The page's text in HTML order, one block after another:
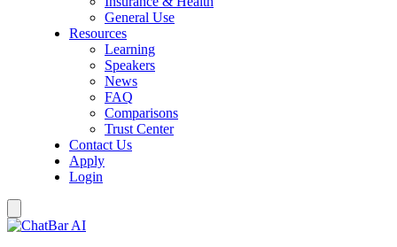
General Use
Resources
Learning
Speakers
News
FAQ
Comparisons
Trust Center
Contact Us
Apply
Login